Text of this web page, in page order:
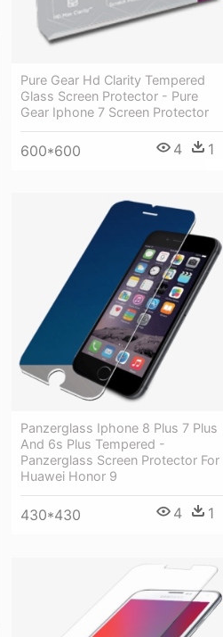
Pure Gear Hd Clarity Tempered
Glass Screen Protector - Pure
Gear Iphone 7 Screen Protector
600*600 4 1
Panzerglass Iphone 8 Plus 7 Plus
And 6s Plus Tempered -
Panzerglass Screen Protector For
Huawei Honor 9
430*430 4 1